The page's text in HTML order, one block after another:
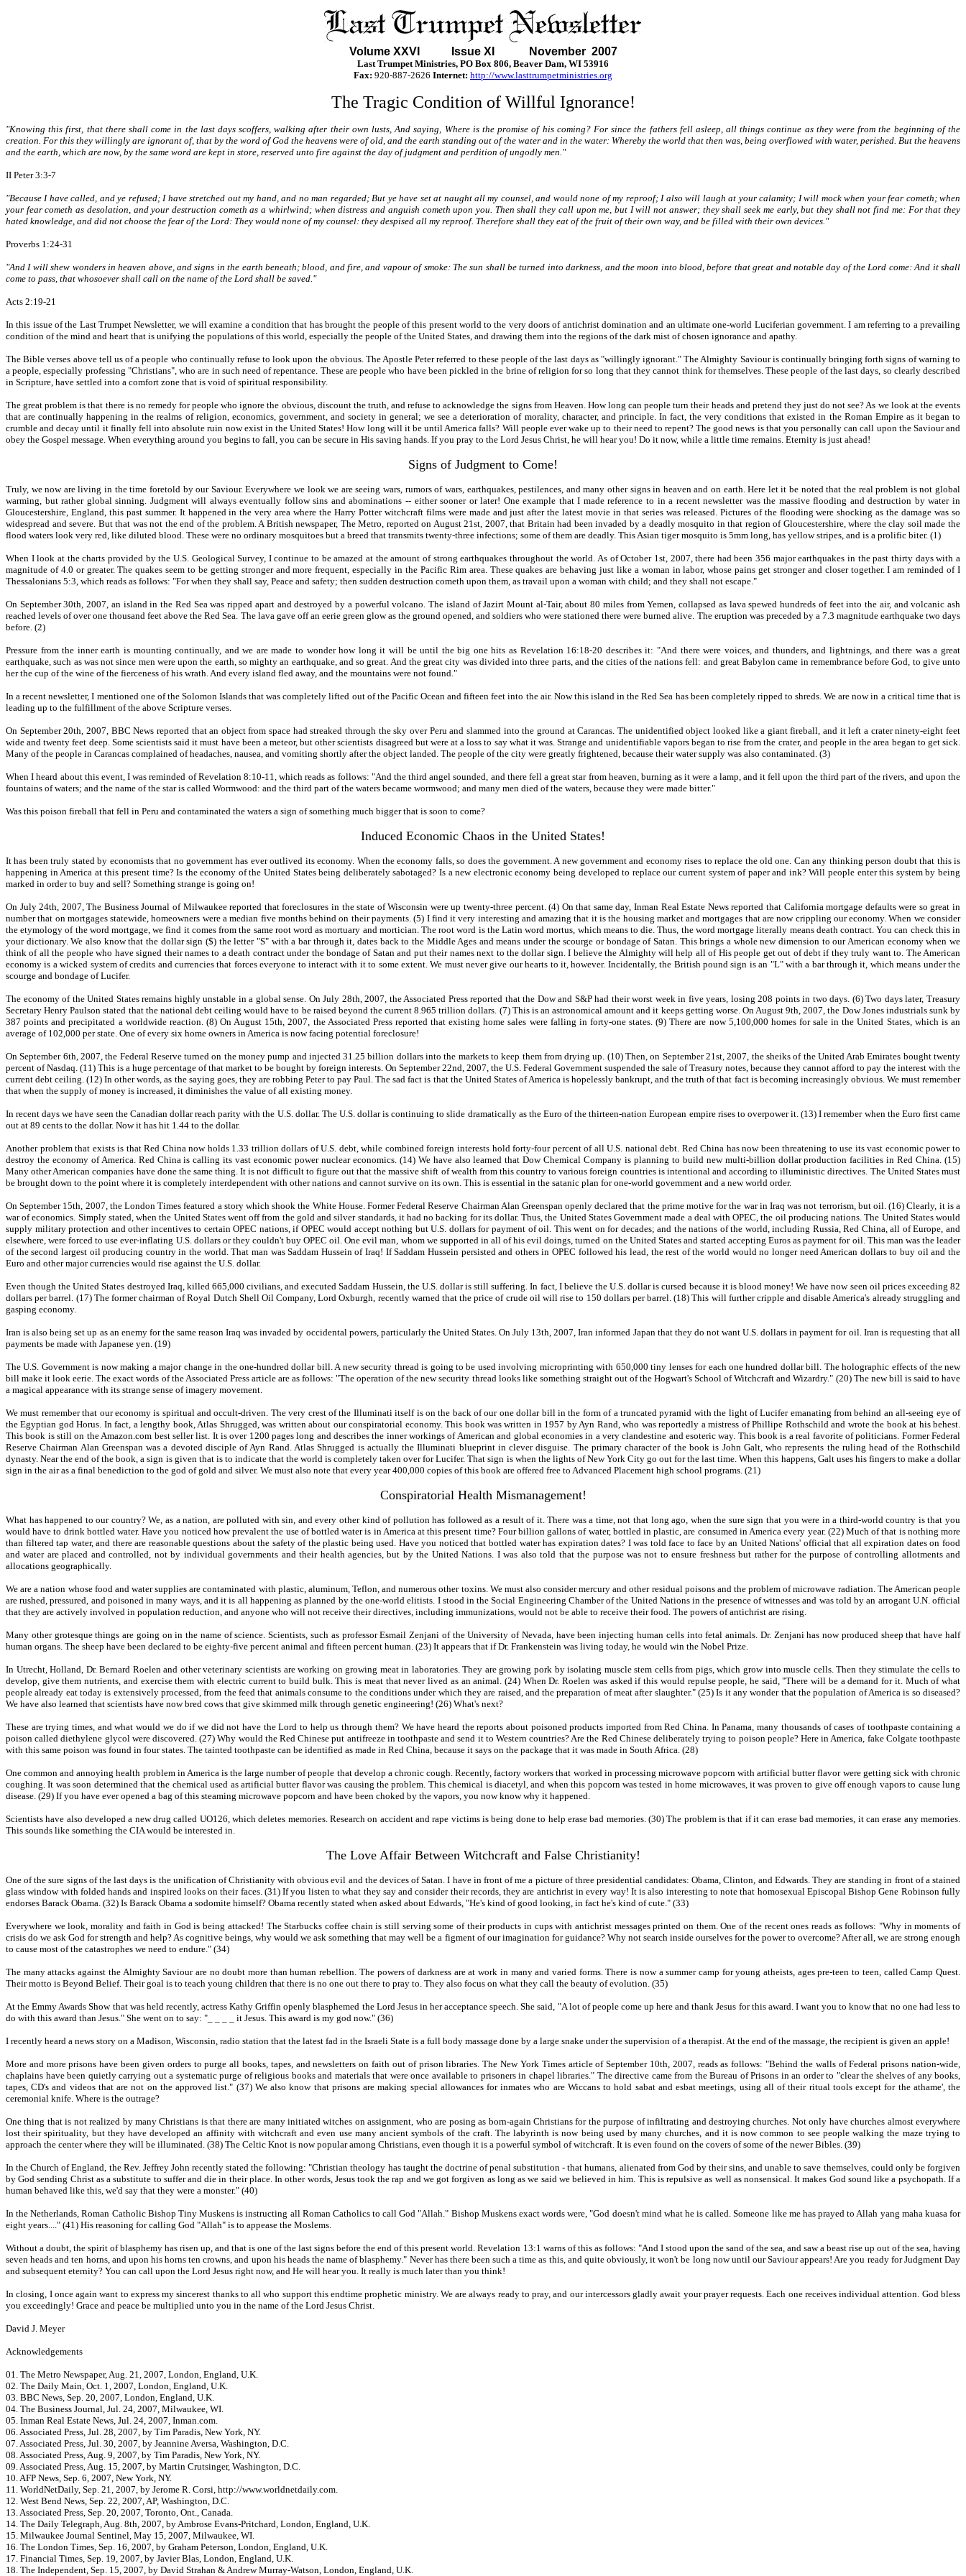
Volume XXVI Issue XI November 2007
Last Trumpet Ministries, PO Box 806, Beaver Dam, WI 53916
Fax: 920-887-2626 Internet: http://www.lasttrumpetministries.org
The Tragic Condition of Willful Ignorance!
"Knowing this first, that there shall come in the last days scoffers, walking after their own lusts, And saying, Where is the promise of his coming? For since the fathers fell asleep, all things continue as they were from the beginning of the
creation. For this they willingly are ignorant of, that by the word of God the heavens were of old, and the earth standing out of the water and in the water: Whereby the world that then was, being overflowed with water, perished. But the heavens
and the earth, which are now, by the same word are kept in store, reserved unto fire against the day of judgment and perdition of ungodly men."
II Peter 3:3-7
"Because I have called, and ye refused; I have stretched out my hand, and no man regarded; But ye have set at naught all my counsel, and would none of my reproof; I also will laugh at your calamity; I will mock when your fear cometh; when
your fear cometh as desolation, and your destruction cometh as a whirlwind; when distress and anguish cometh upon you. Then shall they call upon me, but I will not answer; they shall seek me early, but they shall not find me: For that they
hated knowledge, and did not choose the fear of the Lord: They would none of my counsel: they despised all my reproof. Therefore shall they eat of the fruit of their own way, and be filled with their own devices."
Proverbs 1:24-31
"And I will shew wonders in heaven above, and signs in the earth beneath; blood, and fire, and vapour of smoke: The sun shall be turned into darkness, and the moon into blood, before that great and notable day of the Lord come: And it shall
come to pass, that whosoever shall call on the name of the Lord shall be saved."
Acts 2:19-21
In this issue of the Last Trumpet Newsletter, we will examine a condition that has brought the people of this present world to the very doors of antichrist domination and an ultimate one-world Luciferian government. I am referring to a prevailing
condition of the mind and heart that is unifying the populations of this world, especially the people of the United States, and drawing them into the regions of the dark mist of chosen ignorance and apathy.
The Bible verses above tell us of a people who continually refuse to look upon the obvious. The Apostle Peter referred to these people of the last days as "willingly ignorant." The Almighty Saviour is continually bringing forth signs of warning to
a people, especially professing "Christians", who are in such need of repentance. These are people who have been pickled in the brine of religion for so long that they cannot think for themselves. These people of the last days, so clearly described
in Scripture, have settled into a comfort zone that is void of spiritual responsibility.
The great problem is that there is no remedy for people who ignore the obvious, discount the truth, and refuse to acknowledge the signs from Heaven. How long can people turn their heads and pretend they just do not see? As we look at the events
that are continually happening in the realms of religion, economics, government, and society in general; we see a deterioration of morality, character, and principle. In fact, the very conditions that existed in the Roman Empire as it began to
crumble and decay until it finally fell into absolute ruin now exist in the United States! How long will it be until America falls? Will people ever wake up to their need to repent? The good news is that you personally can call upon the Saviour and
obey the Gospel message. When everything around you begins to fall, you can be secure in His saving hands. If you pray to the Lord Jesus Christ, he will hear you! Do it now, while a little time remains. Eternity is just ahead!
Signs of Judgment to Come!
Truly, we now are living in the time foretold by our Saviour. Everywhere we look we are seeing wars, rumors of wars, earthquakes, pestilences, and many other signs in heaven and on earth. Here let it be noted that the real problem is not global
warming, but rather global sinning. Judgment will always eventually follow sins and abominations -- either sooner or later! One example that I made reference to in a recent newsletter was the massive flooding and destruction by water in
Gloucestershire, England, this past summer. It happened in the very area where the Harry Potter witchcraft films were made and just after the latest movie in that series was released. Pictures of the flooding were shocking as the damage was so
widespread and severe. But that was not the end of the problem. A British newspaper, The Metro, reported on August 21st, 2007, that Britain had been invaded by a deadly mosquito in that region of Gloucestershire, where the clay soil made the
flood waters look very red, like diluted blood. These were no ordinary mosquitoes but a breed that transmits twenty-three infections; some of them are deadly. This Asian tiger mosquito is 5mm long, has yellow stripes, and is a prolific biter. (1)
When I look at the charts provided by the U.S. Geological Survey, I continue to be amazed at the amount of strong earthquakes throughout the world. As of October 1st, 2007, there had been 356 major earthquakes in the past thirty days with a
magnitude of 4.0 or greater. The quakes seem to be getting stronger and more frequent, especially in the Pacific Rim area. These quakes are behaving just like a woman in labor, whose pains get stronger and closer together. I am reminded of I
Thessalonians 5:3, which reads as follows: "For when they shall say, Peace and safety; then sudden destruction cometh upon them, as travail upon a woman with child; and they shall not escape."
On September 30th, 2007, an island in the Red Sea was ripped apart and destroyed by a powerful volcano. The island of Jazirt Mount al-Tair, about 80 miles from Yemen, collapsed as lava spewed hundreds of feet into the air, and volcanic ash
reached levels of over one thousand feet above the Red Sea. The lava gave off an eerie green glow as the ground opened, and soldiers who were stationed there were burned alive. The eruption was preceded by a 7.3 magnitude earthquake two days
before. (2)
Pressure from the inner earth is mounting continually, and we are made to wonder how long it will be until the big one hits as Revelation 16:18-20 describes it: "And there were voices, and thunders, and lightnings, and there was a great
earthquake, such as was not since men were upon the earth, so mighty an earthquake, and so great. And the great city was divided into three parts, and the cities of the nations fell: and great Babylon came in remembrance before God, to give unto
her the cup of the wine of the fierceness of his wrath. And every island fled away, and the mountains were not found."
In a recent newsletter, I mentioned one of the Solomon Islands that was completely lifted out of the Pacific Ocean and fifteen feet into the air. Now this island in the Red Sea has been completely ripped to shreds. We are now in a critical time that is
leading up to the fulfillment of the above Scripture verses.
On September 20th, 2007, BBC News reported that an object from space had streaked through the sky over Peru and slammed into the ground at Carancas. The unidentified object looked like a giant fireball, and it left a crater ninety-eight feet
wide and twenty feet deep. Some scientists said it must have been a meteor, but other scientists disagreed but were at a loss to say what it was. Strange and unidentifiable vapors began to rise from the crater, and people in the area began to get sick.
Many of the people in Carancas complained of headaches, nausea, and vomiting shortly after the object landed. The people of the city were greatly frightened, because their water supply was also contaminated. (3)
When I heard about this event, I was reminded of Revelation 8:10-11, which reads as follows: "And the third angel sounded, and there fell a great star from heaven, burning as it were a lamp, and it fell upon the third part of the rivers, and upon the
fountains of waters; and the name of the star is called Wormwood: and the third part of the waters became wormwood; and many men died of the waters, because they were made bitter."
Was this poison fireball that fell in Peru and contaminated the waters a sign of something much bigger that is soon to come?
Induced Economic Chaos in the United States!
It has been truly stated by economists that no government has ever outlived its economy. When the economy falls, so does the government. A new government and economy rises to replace the old one. Can any thinking person doubt that this is
happening in America at this present time? Is the economy of the United States being deliberately sabotaged? Is a new electronic economy being developed to replace our current system of paper and ink? Will people enter this system by being
marked in order to buy and sell? Something strange is going on!
On July 24th, 2007, The Business Journal of Milwaukee reported that foreclosures in the state of Wisconsin were up twenty-three percent. (4) On that same day, Inman Real Estate News reported that California mortgage defaults were so great in
number that on mortgages statewide, homeowners were a median five months behind on their payments. (5) I find it very interesting and amazing that it is the housing market and mortgages that are now crippling our economy. When we consider
the etymology of the word mortgage, we find it comes from the same root word as mortuary and mortician. The root word is the Latin word mortus, which means to die. Thus, the word mortgage literally means death contract. You can check this in
your dictionary. We also know that the dollar sign ($) the letter "S" with a bar through it, dates back to the Middle Ages and means under the scourge or bondage of Satan. This brings a whole new dimension to our American economy when we
think of all the people who have signed their names to a death contract under the bondage of Satan and put their names next to the dollar sign. I believe the Almighty will help all of His people get out of debt if they truly want to. The American
economy is a wicked system of credits and currencies that forces everyone to interact with it to some extent. We must never give our hearts to it, however. Incidentally, the British pound sign is an "L" with a bar through it, which means under the
scourge and bondage of Lucifer.
The economy of the United States remains highly unstable in a global sense. On July 28th, 2007, the Associated Press reported that the Dow and S&P had their worst week in five years, losing 208 points in two days. (6) Two days later, Treasury
Secretary Henry Paulson stated that the national debt ceiling would have to be raised beyond the current 8.965 trillion dollars. (7) This is an astronomical amount and it keeps getting worse. On August 9th, 2007, the Dow Jones industrials sunk by
387 points and precipitated a worldwide reaction. (8) On August 15th, 2007, the Associated Press reported that existing home sales were falling in forty-one states. (9) There are now 5,100,000 homes for sale in the United States, which is an
average of 102,000 per state. One of every six home owners in America is now facing potential foreclosure!
On September 6th, 2007, the Federal Reserve turned on the money pump and injected 31.25 billion dollars into the markets to keep them from drying up. (10) Then, on September 21st, 2007, the sheiks of the United Arab Emirates bought twenty
percent of Nasdaq. (11) This is a huge percentage of that market to be bought by foreign interests. On September 22nd, 2007, the U.S. Federal Government suspended the sale of Treasury notes, because they cannot afford to pay the interest with the
current debt ceiling. (12) In other words, as the saying goes, they are robbing Peter to pay Paul. The sad fact is that the United States of America is hopelessly bankrupt, and the truth of that fact is becoming increasingly obvious. We must remember
that when the supply of money is increased, it diminishes the value of all existing money.
In recent days we have seen the Canadian dollar reach parity with the U.S. dollar. The U.S. dollar is continuing to slide dramatically as the Euro of the thirteen-nation European empire rises to overpower it. (13) I remember when the Euro first came
out at 89 cents to the dollar. Now it has hit 1.44 to the dollar.
Another problem that exists is that Red China now holds 1.33 trillion dollars of U.S. debt, while combined foreign interests hold forty-four percent of all U.S. national debt. Red China has now been threatening to use its vast economic power to
destroy the economy of America. Red China is calling its vast economic power nuclear economics. (14) We have also learned that Dow Chemical Company is planning to build new multi-billion dollar production facilities in Red China. (15)
Many other American companies have done the same thing. It is not difficult to figure out that the massive shift of wealth from this country to various foreign countries is intentional and according to illuministic directives. The United States must
be brought down to the point where it is completely interdependent with other nations and cannot survive on its own. This is essential in the satanic plan for one-world government and a new world order.
On September 15th, 2007, the London Times featured a story which shook the White House. Former Federal Reserve Chairman Alan Greenspan openly declared that the prime motive for the war in Iraq was not terrorism, but oil. (16) Clearly, it is a
war of economics. Simply stated, when the United States went off from the gold and silver standards, it had no backing for its dollar. Thus, the United States Government made a deal with OPEC, the oil producing nations. The United States would
supply military protection and other incentives to certain OPEC nations, if OPEC would accept nothing but U.S. dollars for payment of oil. This went on for decades; and the nations of the world, including Russia, Red China, all of Europe, and
elsewhere, were forced to use ever-inflating U.S. dollars or they couldn't buy OPEC oil. One evil man, whom we supported in all of his evil doings, turned on the United States and started accepting Euros as payment for oil. This man was the leader
of the second largest oil producing country in the world. That man was Saddam Hussein of Iraq! If Saddam Hussein persisted and others in OPEC followed his lead, the rest of the world would no longer need American dollars to buy oil and the
Euro and other major currencies would rise against the U.S. dollar.
Even though the United States destroyed Iraq, killed 665,000 civilians, and executed Saddam Hussein, the U.S. dollar is still suffering. In fact, I believe the U.S. dollar is cursed because it is blood money! We have now seen oil prices exceeding 82
dollars per barrel. (17) The former chairman of Royal Dutch Shell Oil Company, Lord Oxburgh, recently warned that the price of crude oil will rise to 150 dollars per barrel. (18) This will further cripple and disable America's already struggling and
gasping economy.
Iran is also being set up as an enemy for the same reason Iraq was invaded by occidental powers, particularly the United States. On July 13th, 2007, Iran informed Japan that they do not want U.S. dollars in payment for oil. Iran is requesting that all
payments be made with Japanese yen. (19)
The U.S. Government is now making a major change in the one-hundred dollar bill. A new security thread is going to be used involving microprinting with 650,000 tiny lenses for each one hundred dollar bill. The holographic effects of the new
bill make it look eerie. The exact words of the Associated Press article are as follows: "The operation of the new security thread looks like something straight out of the Hogwart's School of Witchcraft and Wizardry." (20) The new bill is said to have
a magical appearance with its strange sense of imagery movement.
We must remember that our economy is spiritual and occult-driven. The very crest of the Illuminati itself is on the back of our one dollar bill in the form of a truncated pyramid with the light of Lucifer emanating from behind an all-seeing eye of
the Egyptian god Horus. In fact, a lengthy book, Atlas Shrugged, was written about our conspiratorial economy. This book was written in 1957 by Ayn Rand, who was reportedly a mistress of Phillipe Rothschild and wrote the book at his behest.
This book is still on the Amazon.com best seller list. It is over 1200 pages long and describes the inner workings of American and global economies in a very clandestine and esoteric way. This book is a real favorite of politicians. Former Federal
Reserve Chairman Alan Greenspan was a devoted disciple of Ayn Rand. Atlas Shrugged is actually the Illuminati blueprint in clever disguise. The primary character of the book is John Galt, who represents the ruling head of the Rothschild
dynasty. Near the end of the book, a sign is given that is to indicate that the world is completely taken over for Lucifer. That sign is when the lights of New York City go out for the last time. When this happens, Galt uses his fingers to make a dollar
sign in the air as a final benediction to the god of gold and silver. We must also note that every year 400,000 copies of this book are offered free to Advanced Placement high school programs. (21)
Conspiratorial Health Mismanagement!
What has happened to our country? We, as a nation, are polluted with sin, and every other kind of pollution has followed as a result of it. There was a time, not that long ago, when the sure sign that you were in a third-world country is that you
would have to drink bottled water. Have you noticed how prevalent the use of bottled water is in America at this present time? Four billion gallons of water, bottled in plastic, are consumed in America every year. (22) Much of that is nothing more
than filtered tap water, and there are reasonable questions about the safety of the plastic being used. Have you noticed that bottled water has expiration dates? I was told face to face by an United Nations' official that all expiration dates on food
and water are placed and controlled, not by individual governments and their health agencies, but by the United Nations. I was also told that the purpose was not to ensure freshness but rather for the purpose of controlling allotments and
allocations geographically.
We are a nation whose food and water supplies are contaminated with plastic, aluminum, Teflon, and numerous other toxins. We must also consider mercury and other residual poisons and the problem of microwave radiation. The American people
are rushed, pressured, and poisoned in many ways, and it is all happening as planned by the one-world elitists. I stood in the Social Engineering Chamber of the United Nations in the presence of witnesses and was told by an arrogant U.N. official
that they are actively involved in population reduction, and anyone who will not receive their directives, including immunizations, would not be able to receive their food. The powers of antichrist are rising.
Many other grotesque things are going on in the name of science. Scientists, such as professor Esmail Zenjani of the University of Nevada, have been injecting human cells into fetal animals. Dr. Zenjani has now produced sheep that have half
human organs. The sheep have been declared to be eighty-five percent animal and fifteen percent human. (23) It appears that if Dr. Frankenstein was living today, he would win the Nobel Prize.
In Utrecht, Holland, Dr. Bernard Roelen and other veterinary scientists are working on growing meat in laboratories. They are growing pork by isolating muscle stem cells from pigs, which grow into muscle cells. Then they stimulate the cells to
develop, give them nutrients, and exercise them with electric current to build bulk. This is meat that never lived as an animal. (24) When Dr. Roelen was asked if this would repulse people, he said, "There will be a demand for it. Much of what
people already eat today is extensively processed, from the feed that animals consume to the conditions under which they are raised, and the preparation of meat after slaughter." (25) Is it any wonder that the population of America is so diseased?
We have also learned that scientists have now bred cows that give skimmed milk through genetic engineering! (26) What's next?
These are trying times, and what would we do if we did not have the Lord to help us through them? We have heard the reports about poisoned products imported from Red China. In Panama, many thousands of cases of toothpaste containing a
poison called diethylene glycol were discovered. (27) Why would the Red Chinese put antifreeze in toothpaste and send it to Western countries? Are the Red Chinese deliberately trying to poison people? Here in America, fake Colgate toothpaste
with this same poison was found in four states. The tainted toothpaste can be identified as made in Red China, because it says on the package that it was made in South Africa. (28)
One common and annoying health problem in America is the large number of people that develop a chronic cough. Recently, factory workers that worked in processing microwave popcorn with artificial butter flavor were getting sick with chronic
coughing. It was soon determined that the chemical used as artificial butter flavor was causing the problem. This chemical is diacetyl, and when this popcorn was tested in home microwaves, it was proven to give off enough vapors to cause lung
disease. (29) If you have ever opened a bag of this steaming microwave popcorn and have been choked by the vapors, you now know why it happened.
Scientists have also developed a new drug called UO126, which deletes memories. Research on accident and rape victims is being done to help erase bad memories. (30) The problem is that if it can erase bad memories, it can erase any memories.
This sounds like something the CIA would be interested in.
The Love Affair Between Witchcraft and False Christianity!
One of the sure signs of the last days is the unification of Christianity with obvious evil and the devices of Satan. I have in front of me a picture of three presidential candidates: Obama, Clinton, and Edwards. They are standing in front of a stained
glass window with folded hands and inspired looks on their faces. (31) If you listen to what they say and consider their records, they are antichrist in every way! It is also interesting to note that homosexual Episcopal Bishop Gene Robinson fully
endorses Barack Obama. (32) Is Barack Obama a sodomite himself? Obama recently stated when asked about Edwards, "He's kind of good looking, in fact he's kind of cute." (33)
Everywhere we look, morality and faith in God is being attacked! The Starbucks coffee chain is still serving some of their products in cups with antichrist messages printed on them. One of the recent ones reads as follows: "Why in moments of
crisis do we ask God for strength and help? As cognitive beings, why would we ask something that may well be a figment of our imagination for guidance? Why not search inside ourselves for the power to overcome? After all, we are strong enough
to cause most of the catastrophes we need to endure." (34)
The many attacks against the Almighty Saviour are no doubt more than human rebellion. The powers of darkness are at work in many and varied forms. There is now a summer camp for young atheists, ages pre-teen to teen, called Camp Quest.
Their motto is Beyond Belief. Their goal is to teach young children that there is no one out there to pray to. They also focus on what they call the beauty of evolution. (35)
At the Emmy Awards Show that was held recently, actress Kathy Griffin openly blasphemed the Lord Jesus in her acceptance speech. She said, "A lot of people come up here and thank Jesus for this award. I want you to know that no one had less to
do with this award than Jesus." She went on to say: "_ _ _ _ it Jesus. This award is my god now." (36)
I recently heard a news story on a Madison, Wisconsin, radio station that the latest fad in the Israeli State is a full body massage done by a large snake under the supervision of a therapist. At the end of the massage, the recipient is given an apple!
More and more prisons have been given orders to purge all books, tapes, and newsletters on faith out of prison libraries. The New York Times article of September 10th, 2007, reads as follows: "Behind the walls of Federal prisons nation-wide,
chaplains have been quietly carrying out a systematic purge of religious books and materials that were once available to prisoners in chapel libraries." The directive came from the Bureau of Prisons in an order to "clear the shelves of any books,
tapes, CD's and videos that are not on the approved list." (37) We also know that prisons are making special allowances for inmates who are Wiccans to hold sabat and esbat meetings, using all of their ritual tools except for the athame', the
ceremonial knife. Where is the outrage?
One thing that is not realized by many Christians is that there are many initiated witches on assignment, who are posing as born-again Christians for the purpose of infiltrating and destroying churches. Not only have churches almost everywhere
lost their spirituality, but they have developed an affinity with witchcraft and even use many ancient symbols of the craft. The labyrinth is now being used by many churches, and it is now common to see people walking the maze trying to
approach the center where they will be illuminated. (38) The Celtic Knot is now popular among Christians, even though it is a powerful symbol of witchcraft. It is even found on the covers of some of the newer Bibles. (39)
In the Church of England, the Rev. Jeffrey John recently stated the following: "Christian theology has taught the doctrine of penal substitution - that humans, alienated from God by their sins, and unable to save themselves, could only be forgiven
by God sending Christ as a substitute to suffer and die in their place. In other words, Jesus took the rap and we got forgiven as long as we said we believed in him. This is repulsive as well as nonsensical. It makes God sound like a psychopath. If a
human behaved like this, we'd say that they were a monster." (40)
In the Netherlands, Roman Catholic Bishop Tiny Muskens is instructing all Roman Catholics to call God "Allah." Bishop Muskens exact words were, "God doesn't mind what he is called. Someone like me has prayed to Allah yang maha kuasa for
eight years...." (41) His reasoning for calling God "Allah" is to appease the Moslems.
Without a doubt, the spirit of blasphemy has risen up, and that is one of the last signs before the end of this present world. Revelation 13:1 warns of this as follows: "And I stood upon the sand of the sea, and saw a beast rise up out of the sea, having
seven heads and ten horns, and upon his horns ten crowns, and upon his heads the name of blasphemy." Never has there been such a time as this, and quite obviously, it won't be long now until our Saviour appears! Are you ready for Judgment Day
and subsequent eternity? You can call upon the Lord Jesus right now, and He will hear you. It really is much later than you think!
In closing, I once again want to express my sincerest thanks to all who support this endtime prophetic ministry. We are always ready to pray, and our intercessors gladly await your prayer requests. Each one receives individual attention. God bless
you exceedingly! Grace and peace be multiplied unto you in the name of the Lord Jesus Christ.
David J. Meyer
Acknowledgements
01. The Metro Newspaper, Aug. 21, 2007, London, England, U.K.
02. The Daily Main, Oct. 1, 2007, London, England, U.K.
03. BBC News, Sep. 20, 2007, London, England, U.K.
04. The Business Journal, Jul. 24, 2007, Milwaukee, WI.
05. Inman Real Estate News, Jul. 24, 2007, Inman.com.
06. Associated Press, Jul. 28, 2007, by Tim Paradis, New York, NY.
07. Associated Press, Jul. 30, 2007, by Jeannine Aversa, Washington, D.C.
08. Associated Press, Aug. 9, 2007, by Tim Paradis, New York, NY.
09. Associated Press, Aug. 15, 2007, by Martin Crutsinger, Washington, D.C.
10. AFP News, Sep. 6, 2007, New York, NY.
11. WorldNetDaily, Sep. 21, 2007, by Jerome R. Corsi, http://www.worldnetdaily.com.
12. West Bend News, Sep. 22, 2007, AP, Washington, D.C.
13. Associated Press, Sep. 20, 2007, Toronto, Ont., Canada.
14. The Daily Telegraph, Aug. 8th, 2007, by Ambrose Evans-Pritchard, London, England, U.K.
15. Milwaukee Journal Sentinel, May 15, 2007, Milwaukee, WI.
16. The London Times, Sep. 16, 2007, by Graham Peterson, London, England, U.K.
17. Financial Times, Sep. 19, 2007, by Javier Blas, London, England, U.K.
18. The Independent, Sep. 15, 2007, by David Strahan & Andrew Murray-Watson, London, England, U.K.